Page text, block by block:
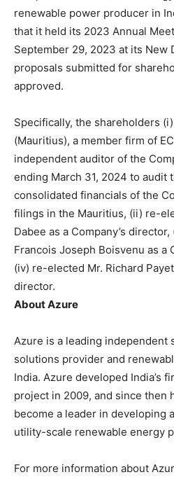
BUSINESS
LIFESTYLE
BRAND POST
INDIA
LIFE STYLE
STORIES
TECH
BUSINESS
LIFESTYLE
BRAND POST
INDIA
LIFE STYLE
STORIES
TECH
renewable power producer in
that it held its 2023 Annual
September 29, 2023 at its New
proposals submitted for
approved.
Specifically, the shareholders
(Mauritius), a member firm of
independent auditor of the
ending March 31, 2024 to audit
consolidated financials of the
filings in the Mauritius, (ii) re-
Dabee as a Company’s
Francois Joseph Boisvenu as a
(iv) re-elected Mr. Richard
director.
About Azure
Azure is a leading independent
solutions provider and
India. Azure developed India’s
project in 2009, and since then
become a leader in developing
utility-scale renewable energy
For more information about